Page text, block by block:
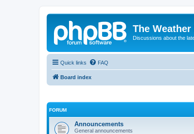
The
Discussions about the
Quick links FAQ
Board index
FORUM
Announcements
General announcements